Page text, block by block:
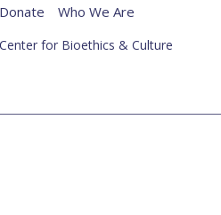
Donate Who We Are
for Bioethics & Culture